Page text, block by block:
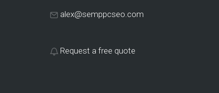
alex@semppcseo.com
Request a free quote